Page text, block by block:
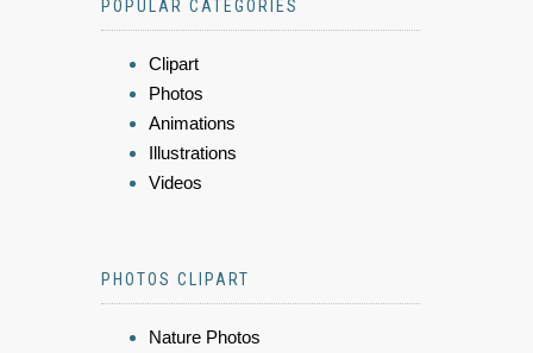
POPULAR CATEGORIES
Clipart
Photos
Animations
Illustrations
Videos
PHOTOS CLIPART
Nature Photos